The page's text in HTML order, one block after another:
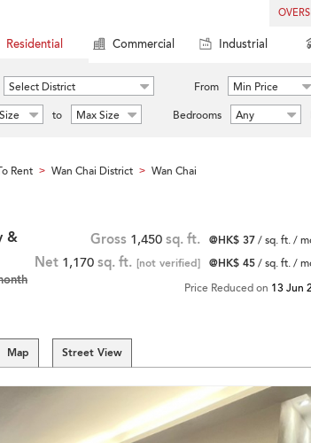
Residential Commercial Industrial
Select District From Min Price
to Max Size Bedrooms Any
Rent > Wan Chai District > Wan Chai
& Gross 1,450 sq. ft. @HK$ 37/ sq. ft. /
Net 1,170 sq. ft. [not verified] @HK$ 45/ sq. ft. /
Price Reduced on 13 Jun
Map Street View